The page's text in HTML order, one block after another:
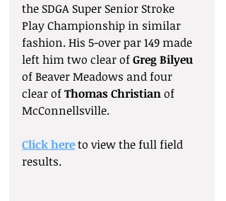
the SDGA Super Senior Stroke
Play Championship in similar
fashion. His 5-over par 149 made
left him two clear of Greg Bilyeu
of Beaver Meadows and four
clear of Thomas Christian of
McConnellsville.
Click here to view the full field
results.